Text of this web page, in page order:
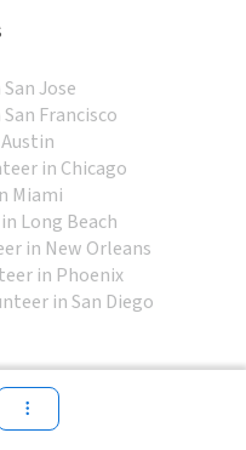
Jose
Francisco
in Chicago
Miami
Long Beach
in New Orleans
in Phoenix
in San Diego